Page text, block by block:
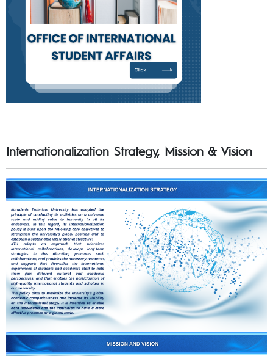
Internationalization Strategy, Mission & Vision